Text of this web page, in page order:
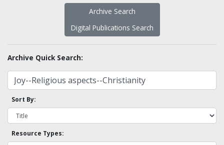
Archive Search
Digital Publications Search
Archive Quick Search:
Sort By:
Resource Types: